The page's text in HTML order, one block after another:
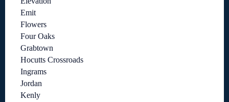
Emit
Flowers
Four Oaks
Grabtown
Hocutts Crossroads
Ingrams
Jordan
Kenly